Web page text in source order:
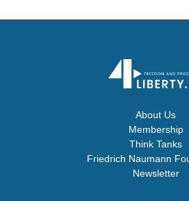
About Us
Membership
Think Tanks
Friedrich Naumann
Newsletter